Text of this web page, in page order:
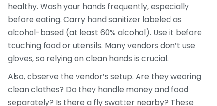
healthy. Wash your hands frequently, especially
before eating. Carry hand sanitizer labeled as
alcohol-based (at least 60% alcohol). Use it before
touching food or utensils. Many vendors don’t use
gloves, so relying on clean hands is crucial.
Also, observe the vendor’s setup. Are they wearing
clean clothes? Do they handle money and food
separately? Is there a fly swatter nearby? These